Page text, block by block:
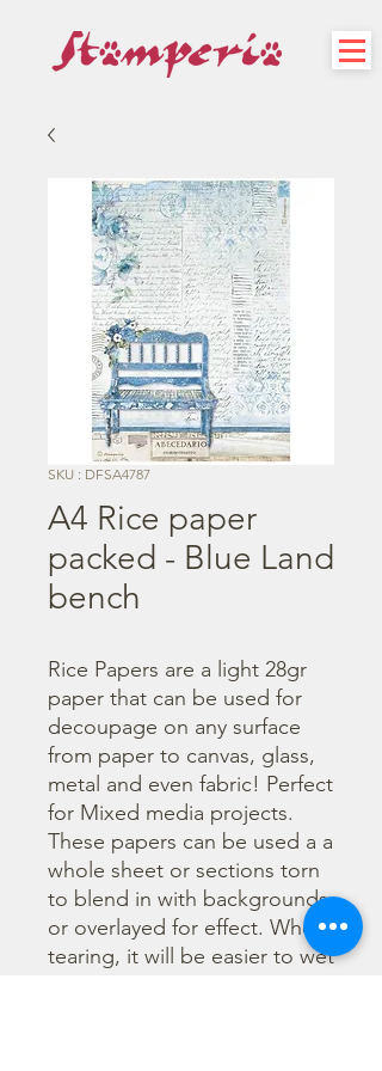
SKU : DFSA4787
A4 Rice paper
packed - Blue Land
bench
Rice Papers are a light 28gr
paper that can be used for
decoupage on any surface
from paper to canvas, glass,
metal and even fabric! Perfect
for Mixed media projects.
These papers can be used a a
whole sheet or sections torn
to blend in with backgrounds
or overlayed for effect. When
tearing, it will be easier to wet